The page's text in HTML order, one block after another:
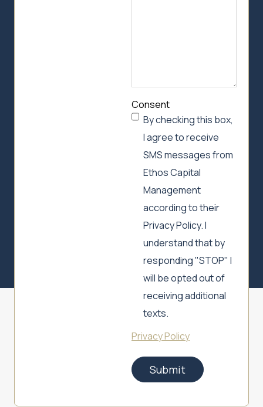
Consent
By checking this box,
I agree to receive
SMS messages from
Ethos Capital
Management
according to their
Privacy Policy. I
understand that by
responding "STOP" I
will be opted out of
receiving additional
texts.
Privacy Policy